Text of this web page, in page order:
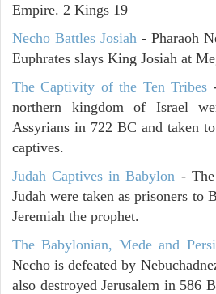
Empire. 2 Kings 19
Necho Battles Josiah - Pharaoh
Euphrates slays King Josiah at
The Captivity of the Ten Tribes
northern kingdom of Israel
Assyrians in 722 BC and taken
captives.
Judah Captives in Babylon -
Judah were taken as prisoners to
Jeremiah the prophet.
The Babylonian, Mede and
Necho is defeated by
also destroyed Jerusalem in 586